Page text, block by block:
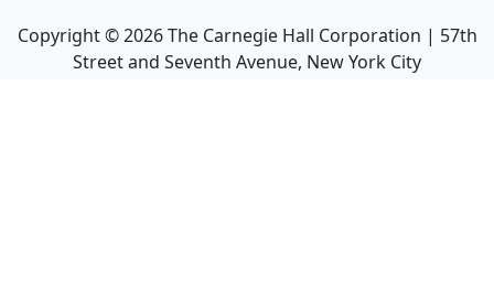
Copyright ©2026The Carnegie Hall Corporation | 57th
Street and Seventh Avenue, New York City